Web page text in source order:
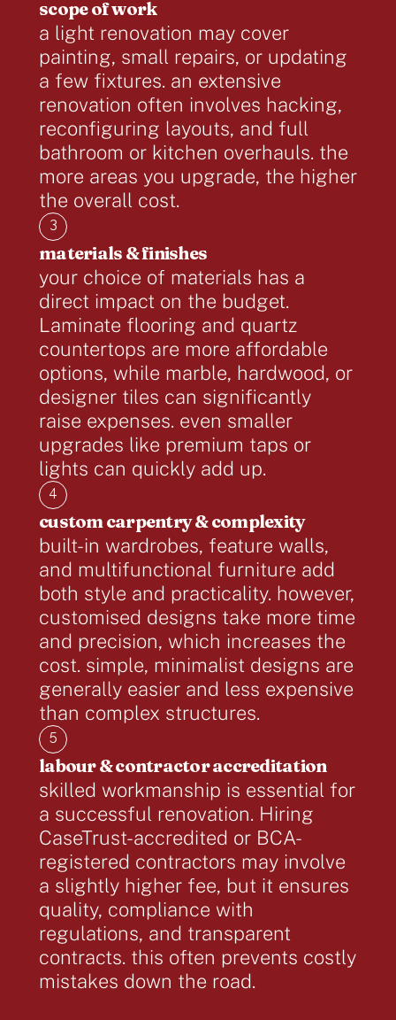
scope of work
a light renovation may cover
painting, small repairs, or updating
a few fixtures. an extensive
renovation often involves hacking,
reconfiguring layouts, and full
bathroom or kitchen overhauls. the
more areas you upgrade, the higher
the overall cost.
3
materials & finishes
your choice of materials has a
direct impact on the budget.
Laminate flooring and quartz
countertops are more affordable
options, while marble, hardwood, or
designer tiles can significantly
raise expenses. even smaller
upgrades like premium taps or
lights can quickly add up.
4
custom carpentry & complexity
built-in wardrobes, feature walls,
and multifunctional furniture add
both style and practicality. however,
customised designs take more time
and precision, which increases the
cost. simple, minimalist designs are
generally easier and less expensive
than complex structures.
5
labour & contractor accreditation
skilled workmanship is essential for
a successful renovation. Hiring
CaseTrust-accredited or BCA-
registered contractors may involve
a slightly higher fee, but it ensures
quality, compliance with
regulations, and transparent
contracts. this often prevents costly
mistakes down the road.